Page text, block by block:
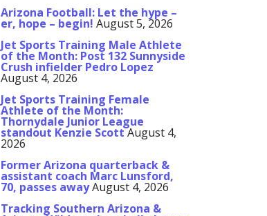
Arizona Football: Let the hype –
er, hope – begin! August 5, 2026
Jet Sports Training Male Athlete
of the Month: Post 132 Sunnyside
Crush infielder Pedro Lopez
August 4, 2026
Jet Sports Training Female
Athlete of the Month:
Thornydale Junior League
standout Kenzie ScottAugust 4,
2026
Former Arizona quarterback &
assistant coach Marc Lunsford,
70, passes awayAugust 4, 2026
Tracking Southern Arizona &